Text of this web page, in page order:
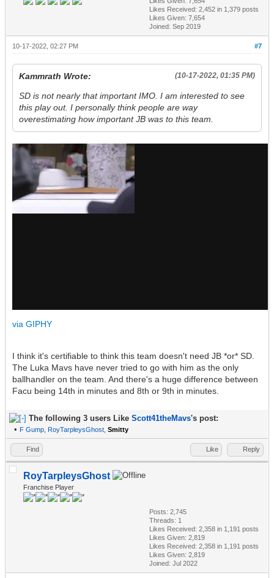
Likes Received: 2,452 in 1,379 posts
Likes Given: 7,654
Joined: Sep 2019
#7
10-17-2022, 02:27 PM
(10-17-2022, 01:35 PM)
Kammrath Wrote:
SD is not nearly that important IMO. I am interested to see
this play out. I personally think people are way
overestimating how important JB was to this team.
via GIPHY
I think it's certifiable to think this team doesn't need JB *or* SD.
The Luka Mavs have never tried to go with him as the only
ballhandler on the team. And there's a huge difference between
Facu being 14th in minutes and 8th or 9th in minutes.
The following 3 users Like Scott41theMavs's post:
• F Gump RoyTarpleysGhost Smitty
Find Like Reply
RoyTarpleysGhost
Franchise Player
Posts: 2,745
Threads: 1
Likes Received: 2,358 in 1,191 posts
Likes Given: 2,819
Likes Received: 2,358 in 1,191 posts
Likes Given: 2,819
Joined: Jul 2022